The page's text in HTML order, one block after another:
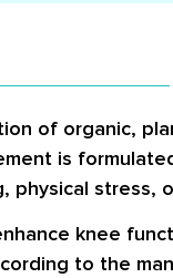
of organic,
is
stress,
knee
to the